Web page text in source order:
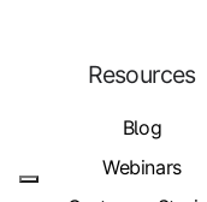
Resources
Blog
Webinars